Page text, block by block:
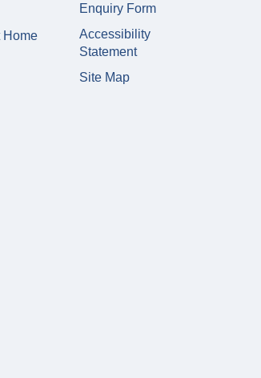
Home
Enquiry Form
Accessibility
Statement
Site Map